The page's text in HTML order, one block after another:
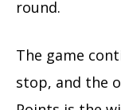
round.
The game
stop, and the